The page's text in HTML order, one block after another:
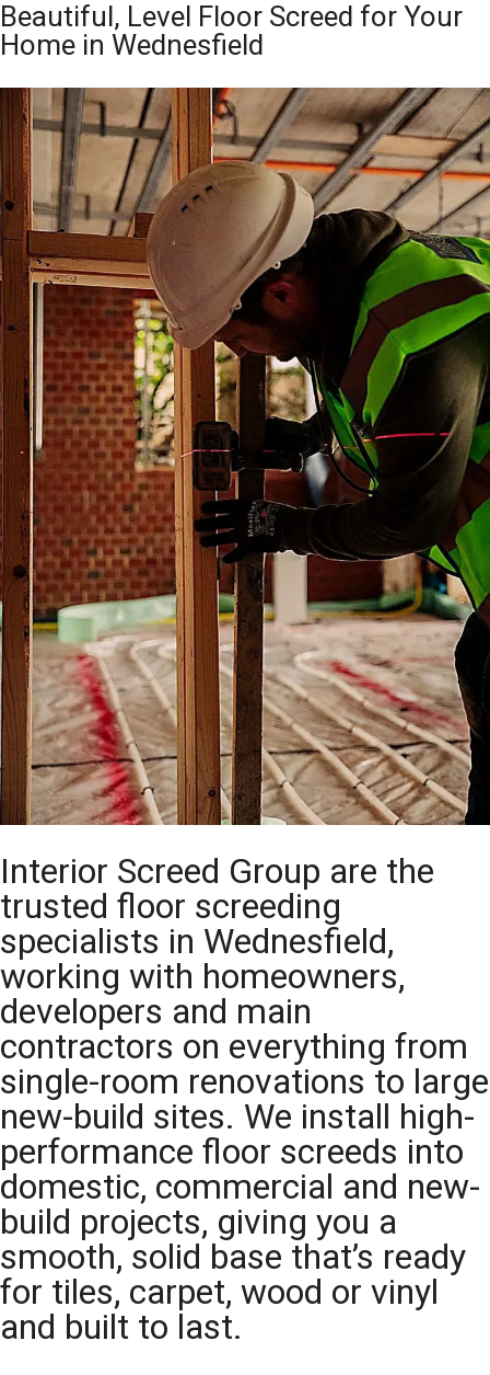
Beautiful, Level Floor Screed for Your
Home in Wednesfield
Interior Screed Group are the
trusted floor screeding
specialists in Wednesfield,
working with homeowners,
developers and main
contractors on everything from
single-room renovations to large
new-build sites. We install high-
performance floor screeds into
domestic, commercial and new-
build projects, giving you a
smooth, solid base that’s ready
for tiles, carpet, wood or vinyl
and built to last.